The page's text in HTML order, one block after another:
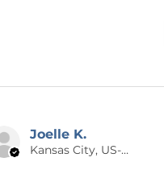
Joelle K.
Kansas City, US-MO